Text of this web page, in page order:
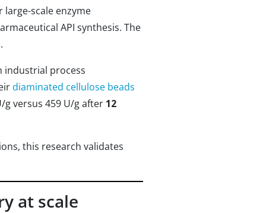
scale enzyme
API synthesis. The
industrial process
diaminated cellulose beads
versus 459 U/g after 12
this research validates
at scale